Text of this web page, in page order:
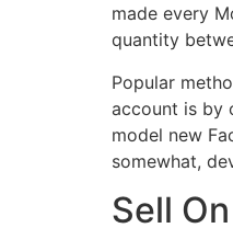
made every
quantity
Popular
account is by
model new
somewhat,
Sell